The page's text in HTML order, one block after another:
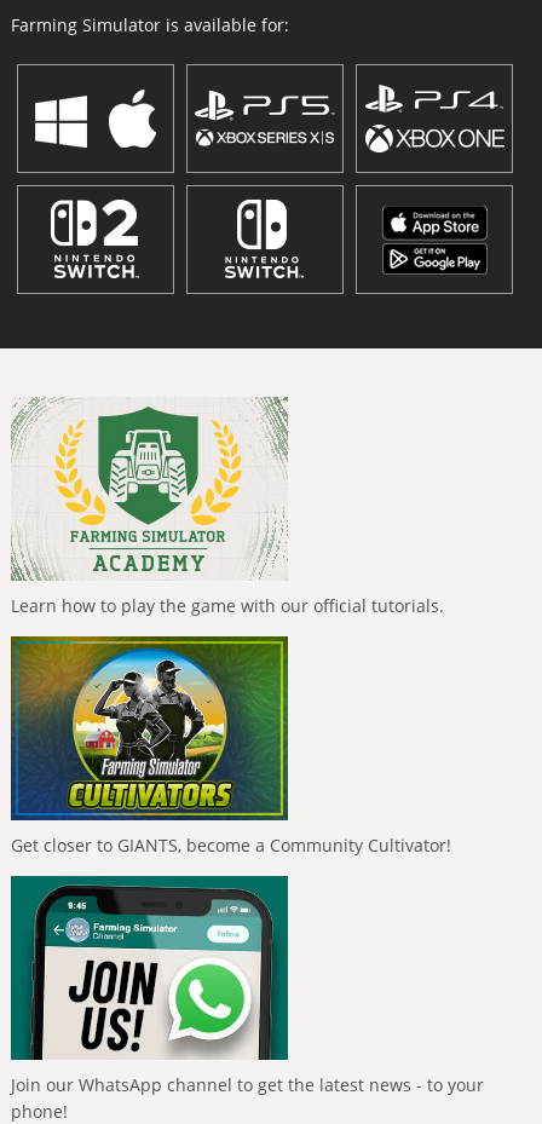
Farming Simulator is available for:
Learn how to play the game with our official tutorials.
Get closer to GIANTS, become a Community Cultivator!
Join our WhatsApp channel to get the latest news - to your
phone!